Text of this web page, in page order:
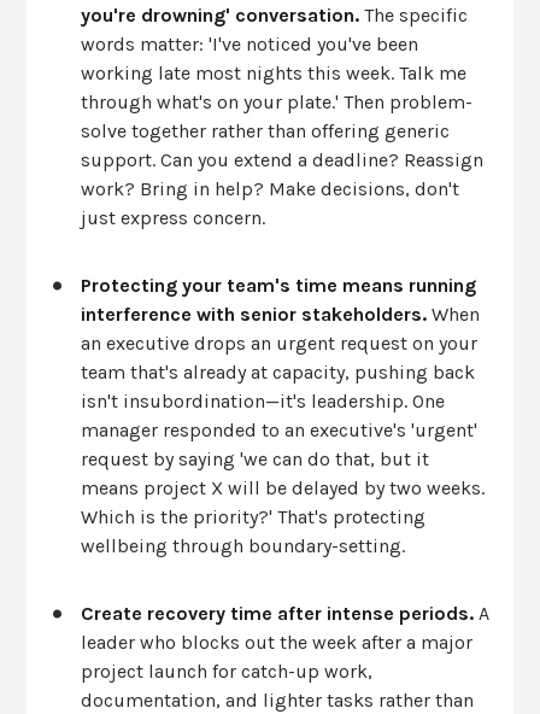
you're drowning' conversation. The specific
words matter: 'I've noticed you've been
working late most nights this week. Talk me
through what's on your plate.' Then problem-
solve together rather than offering generic
support. Can you extend a deadline? Reassign
work? Bring in help? Make decisions, don't
just express concern.
Protecting your team's time means running
interference with senior stakeholders. When
an executive drops an urgent request on your
team that's already at capacity, pushing back
isn't insubordination—it's leadership. One
manager responded to an executive's 'urgent'
request by saying 'we can do that, but it
means project X will be delayed by two weeks.
Which is the priority?' That's protecting
wellbeing through boundary-setting.
Create recovery time after intense periods. A
leader who blocks out the week after a major
project launch for catch-up work,
documentation, and lighter tasks rather than